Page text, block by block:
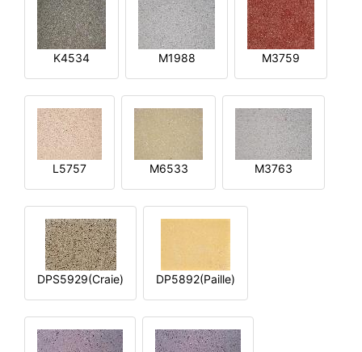
K4534 M1988 M3759
L5757 M6533 M3763
DPS5929(Craie) DP5892(Paille)